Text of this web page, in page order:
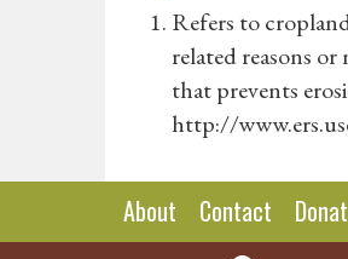
Refers to
related reasons
that prevents
http://
About Contact